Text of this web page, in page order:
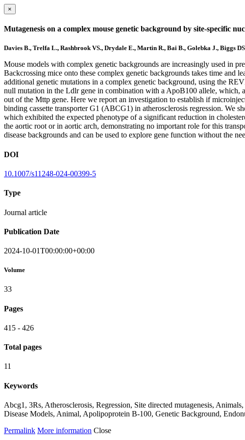
×
Mutagenesis on a complex mouse genetic background by site-specific
Davies B., Trelfa L., Rashbrook VS., Drydale E., Martin R., Bai B., Golebka J., Biggs
Mouse models with complex genetic backgrounds are increasingly used in
Backcrossing mice onto these complex genetic backgrounds takes time and
additional genetic mutations in a complex genetic background, using the
null mutation in the Ldlr gene in combination with a ApoB100 allele, which,
out of the Mttp gene. Here we report an investigation to establish if
binding cassette transporter G1 (ABCG1) in atherosclerosis regression. We
which exhibited the expected phenotype of a significant reduction in
the aortic root or in aortic arch, demonstrating no important role for this
disease backgrounds and can be used to explore gene function without the
DOI
10.1007/s11248-024-00399-5
Type
Journal article
Publication Date
2024-10-01T00:00:00+00:00
Volume
33
Pages
415 - 426
Total pages
11
Keywords
Abcg1, 3Rs, Atherosclerosis, Regression, Site directed mutagenesis,
Disease Models, Animal, Apolipoprotein B-100, Genetic Background,
Permalink More information Close